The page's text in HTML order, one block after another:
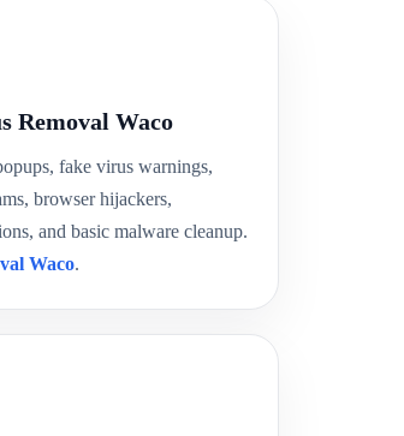
Removal Waco
fake virus warnings,
browser hijackers,
and basic malware cleanup.
Waco.